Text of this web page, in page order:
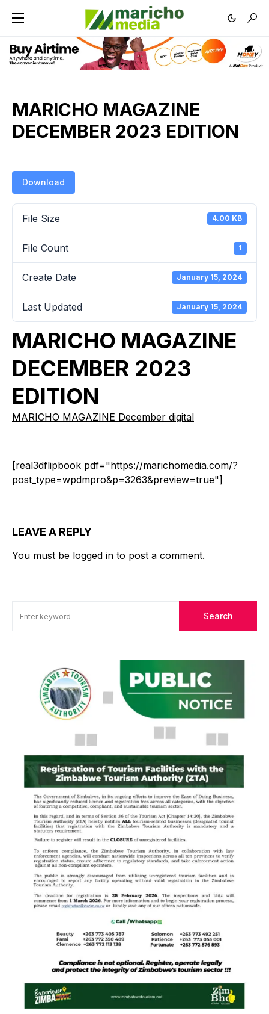
MARICHO MAGAZINE
DECEMBER 2023 EDITION
Download
File Size 4.00 KB
File Count 1
Create Date January 15, 2024
Last Updated January 15, 2024
MARICHO MAGAZINE
DECEMBER 2023
EDITION
MARICHO MAGAZINE December digital
[real3dflipbook pdf="https://marichomedia.com/?
post_type=wpdmpro&p=3263&preview=true"]
LEAVE A REPLY
You must be logged in to post a comment.
Search